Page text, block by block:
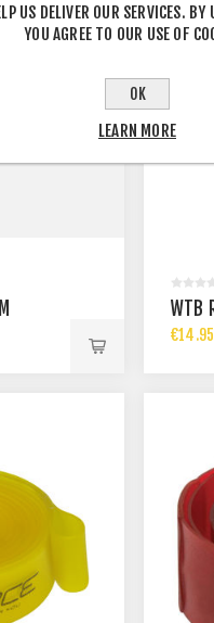
WTB
€14.95
US DELIVER OUR SERVICES. BY
YOU AGREE TO OUR USE OF
OK
LEARN MORE